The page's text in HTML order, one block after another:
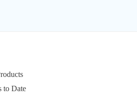
to Date